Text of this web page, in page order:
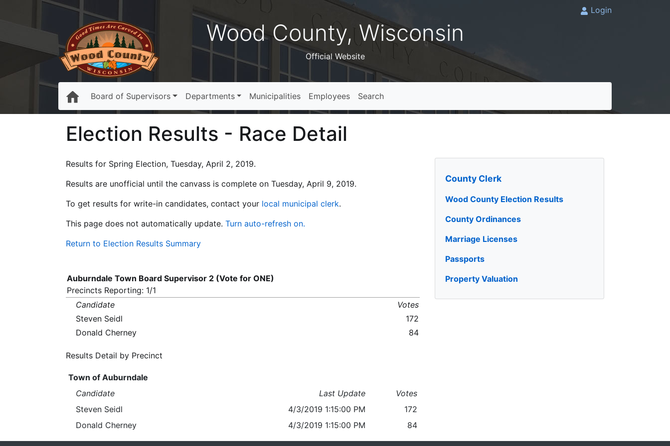
Wood County, Wisconsin
Official Website
Login
Board of Supervisors Departments Municipalities Employees Search
Election Results - Race Detail
County Clerk
Wood County Election Results
County Ordinances
Marriage Licenses
Passports
Property Valuation
Results for Spring Election, Tuesday, April 2, 2019.
Results are unofficial until the canvass is complete on Tuesday, April 9, 2019.
To get results for write-in candidates, contact your local municipal clerk.
This page does not automatically update. Turn auto-refresh on.
Return to Election Results Summary
Auburndale Town Board Supervisor 2 (Vote for ONE)
Precincts Reporting: 1/1
Candidate
Votes
Steven Seidl
172
Donald Cherney
84
Results Detail by Precinct
Town of Auburndale
Candidate
Last Update
Votes
Steven Seidl
4/3/2019 1:15:00 PM
172
Donald Cherney
4/3/2019 1:15:00 PM 84